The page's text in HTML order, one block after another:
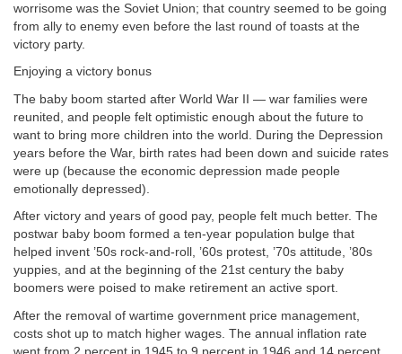
worrisome was the Soviet Union; that country seemed to be going
from ally to enemy even before the last round of toasts at the
victory party.
Enjoying a victory bonus
The baby boom started after World War II — war families were
reunited, and people felt optimistic enough about the future to
want to bring more children into the world. During the Depression
years before the War, birth rates had been down and suicide rates
were up (because the economic depression made people
emotionally depressed).
After victory and years of good pay, people felt much better. The
postwar baby boom formed a ten-year population bulge that
helped invent ’50s rock-and-roll, ’60s protest, ’70s attitude, ’80s
yuppies, and at the beginning of the 21st century the baby
boomers were poised to make retirement an active sport.
After the removal of wartime government price management,
costs shot up to match higher wages. The annual inflation rate
went from 2 percent in 1945 to 9 percent in 1946 and 14 percent